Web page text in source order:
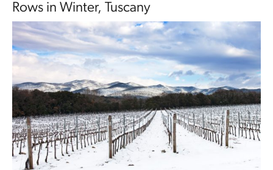
Rows in Winter, Tuscany